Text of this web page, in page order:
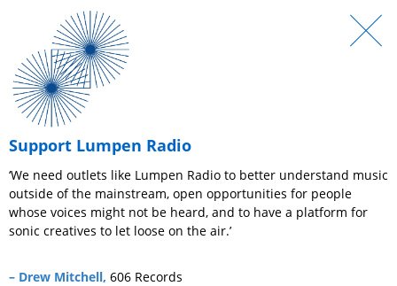
Support Lumpen Radio
‘We need outlets like Lumpen Radio to better understand music
outside of the mainstream, open opportunities for people
whose voices might not be heard, and to have a platform for
sonic creatives to let loose on the air.’
– Drew Mitchell, 606 Records